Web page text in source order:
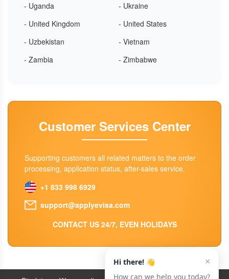
- Uganda
- Ukraine
- United Kingdom
- United States
- Uzbekistan
- Vietnam
- Zambia
- Zimbabwe
Customer Services Center
Supporting customers all related matters to the order
processing, application status, after-sales service.
+1 833 998 6929
support@applyevisa.com
CONTACT US 24/7, EVEN HOLIDAYS